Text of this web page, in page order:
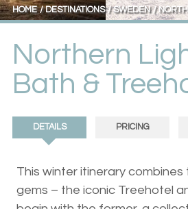
Northern
Bath &
HOME DESTINATIONS SWEDEN
DETAILS PRICING
This winter itinerary
gems – the iconic Treehotel